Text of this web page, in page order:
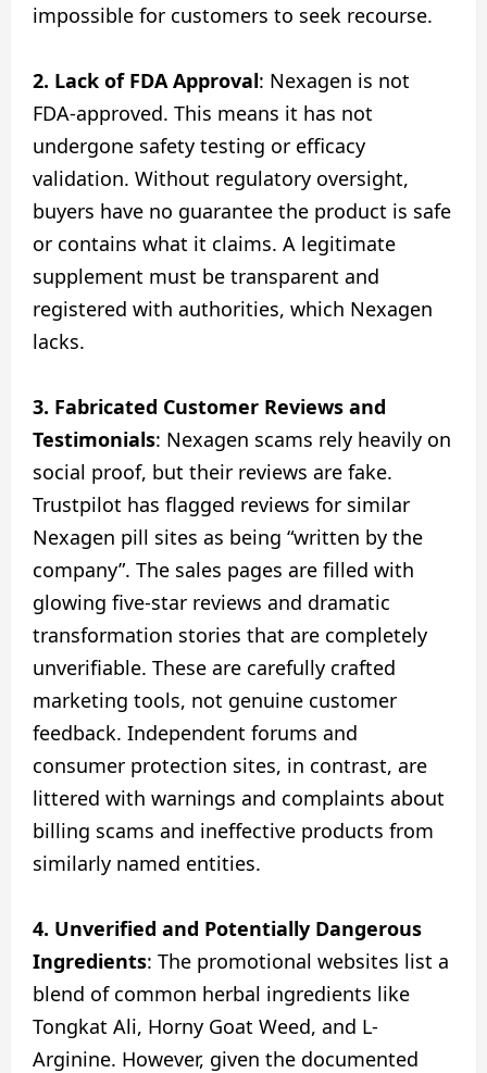
impossible for customers to seek recourse.
2. Lack of FDA Approval: Nexagen is not
FDA-approved. This means it has not
undergone safety testing or efficacy
validation. Without regulatory oversight,
buyers have no guarantee the product is safe
or contains what it claims. A legitimate
supplement must be transparent and
registered with authorities, which Nexagen
lacks.
3. Fabricated Customer Reviews and
Testimonials: Nexagen scams rely heavily on
social proof, but their reviews are fake.
Trustpilot has flagged reviews for similar
Nexagen pill sites as being “written by the
company”. The sales pages are filled with
glowing five-star reviews and dramatic
transformation stories that are completely
unverifiable. These are carefully crafted
marketing tools, not genuine customer
feedback. Independent forums and
consumer protection sites, in contrast, are
littered with warnings and complaints about
billing scams and ineffective products from
similarly named entities.
4. Unverified and Potentially Dangerous
Ingredients: The promotional websites list a
blend of common herbal ingredients like
Tongkat Ali, Horny Goat Weed, and L-
Arginine. However, given the documented